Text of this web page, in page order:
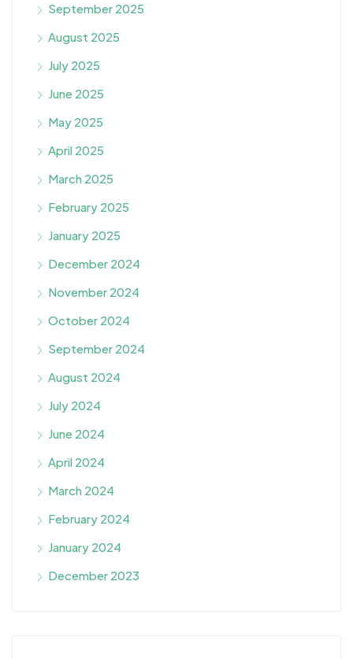
September 2025
August 2025
July 2025
June 2025
May 2025
April 2025
March 2025
February 2025
January 2025
December 2024
November 2024
October 2024
September 2024
August 2024
July 2024
June 2024
April 2024
March 2024
February 2024
January 2024
December 2023